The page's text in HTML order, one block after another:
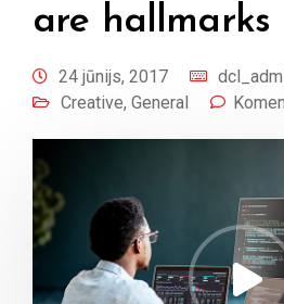
are hallmarks
24 jūnijs, 2017
Creative, General